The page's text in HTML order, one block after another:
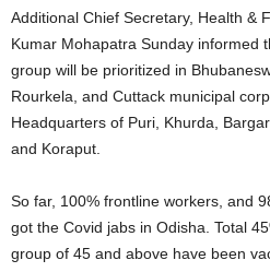
Additional Chief Secretary, Health &
Kumar Mohapatra Sunday informed
group will be prioritized in
Rourkela, and Cuttack municipal
Headquarters of Puri, Khurda,
and Koraput.
So far, 100% frontline workers, and
got the Covid jabs in Odisha. Total
group of 45 and above have been